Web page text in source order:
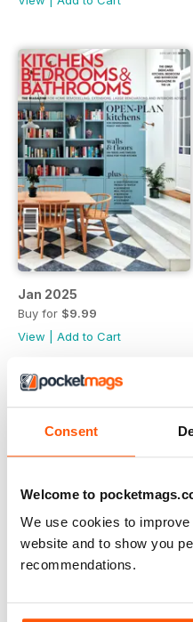
Consent
Welcome to
We use cookies to
website and to show you
recommendations.
Jan 2025
Buy for $9.99
View
Add to Cart